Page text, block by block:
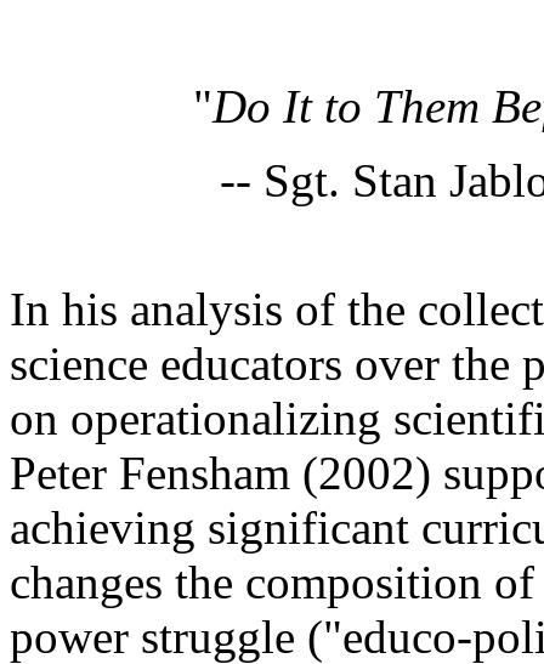
"Do It to Them
-- Sgt. Stan
In his analysis of the
science educators over the
on operationalizing
Peter Fensham (2002)
achieving significant
changes the composition
power struggle ("educo-